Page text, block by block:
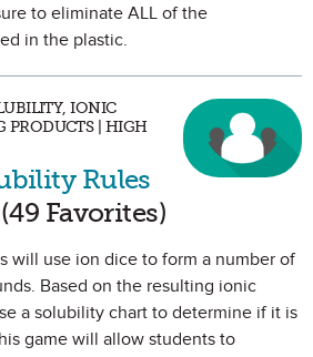
to eliminate ALL of the
in the plastic.
IONIC
PRODUCTS | HIGH
Rules
as Favorite
(49 Favorites)
will use ion dice to form a number of
Based on the resulting ionic
a solubility chart to determine if it is
game will allow students to